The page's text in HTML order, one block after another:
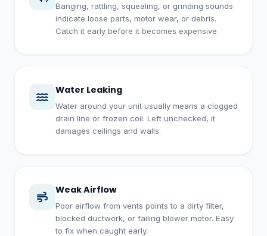
Banging, rattling, squealing, or grinding sounds
indicate loose parts, motor wear, or debris.
Catch it early before it becomes expensive.
Water Leaking
Water around your unit usually means a clogged
drain line or frozen coil. Left unchecked, it
damages ceilings and walls.
Weak Airflow
Poor airflow from vents points to a dirty filter,
blocked ductwork, or failing blower motor. Easy
to fix when caught early.